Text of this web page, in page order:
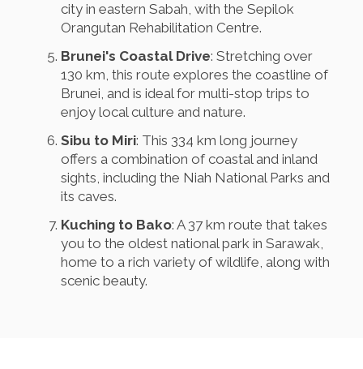
city in eastern Sabah, with the Sepilok
Orangutan Rehabilitation Centre.
Brunei's Coastal Drive: Stretching over
130 km, this route explores the coastline of
Brunei, and is ideal for multi-stop trips to
enjoy local culture and nature.
Sibu to Miri: This 334 km long journey
offers a combination of coastal and inland
sights, including the Niah National Parks and
its caves.
Kuching to Bako: A 37 km route that takes
you to the oldest national park in Sarawak,
home to a rich variety of wildlife, along with
scenic beauty.